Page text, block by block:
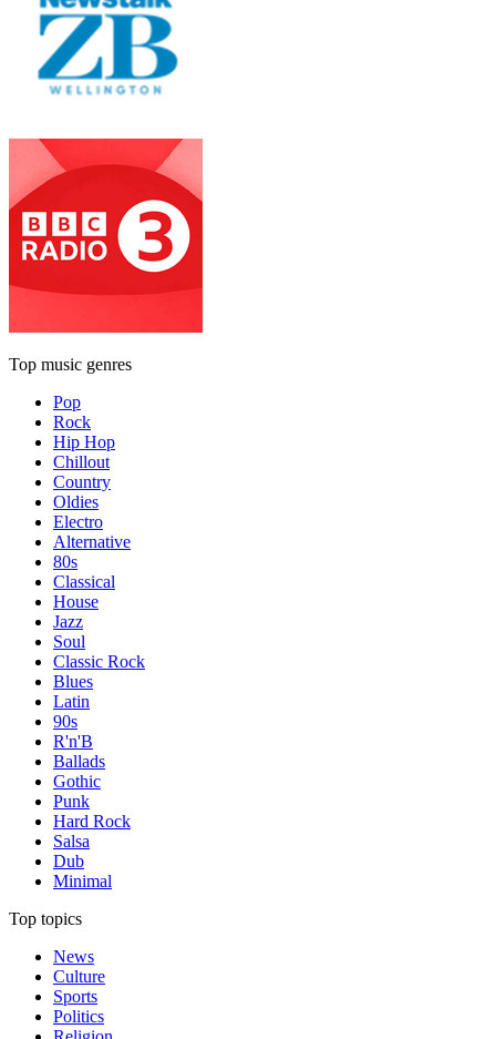
Top music genres
Pop
Rock
Hip Hop
Chillout
Country
Oldies
Electro
Alternative
80s
Classical
House
Jazz
Soul
Classic Rock
Blues
Latin
90s
R'n'B
Ballads
Gothic
Punk
Hard Rock
Salsa
Dub
Minimal
Top topics
News
Culture
Sports
Politics